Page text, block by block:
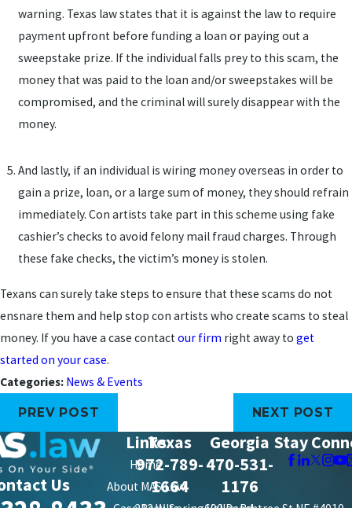
warning. Texas law states that it is against the law to require
payment upfront before funding a loan or paying out a
sweepstake prize. If the individual falls prey to this scam, the
money that was paid to the loan and/or sweepstakes will be
compromised, and the criminal will surely disappear with the
money.
And lastly, if an individual is wiring money overseas in order to
gain a prize, loan, or a large sum of money, they should refrain
immediately. Con artists take part in this scheme using fake
cashier’s checks to avoid felony mail fraud charges. Through
these fake checks, the victim’s money is stolen.
Texans can surely take steps to ensure that these scams do not
ensnare them and help stop con artists who create scams to steal
money. If you have a case contactour firm right away to get
started on your case.
Categories: News & Events
PREV POST NEXT POST
Us
Links
Home
About MAS Law
Texas
972-789-
1664
Georgia
470-531-
1176
Stay